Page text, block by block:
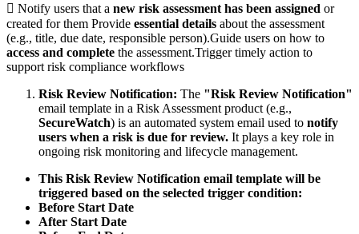
 Notify users that a new risk assessment has been assigned or
created for them Provide essential details about the assessment
(e.g., title, due date, responsible person).Guide users on how to
access and complete the assessment.Trigger timely action to
support risk compliance workflows
Risk Review Notification: The "Risk Review Notification"
email template in a Risk Assessment product (e.g.,
SecureWatch) is an automated system email used to notify
users when a risk is due for review. It plays a key role in
ongoing risk monitoring and lifecycle management.
This Risk Review Notification email template will be
triggered based on the selected trigger condition:
Before Start Date
After Start Date